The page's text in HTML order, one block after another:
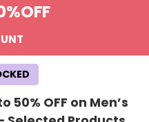
OFF
50% OFF on Men’s